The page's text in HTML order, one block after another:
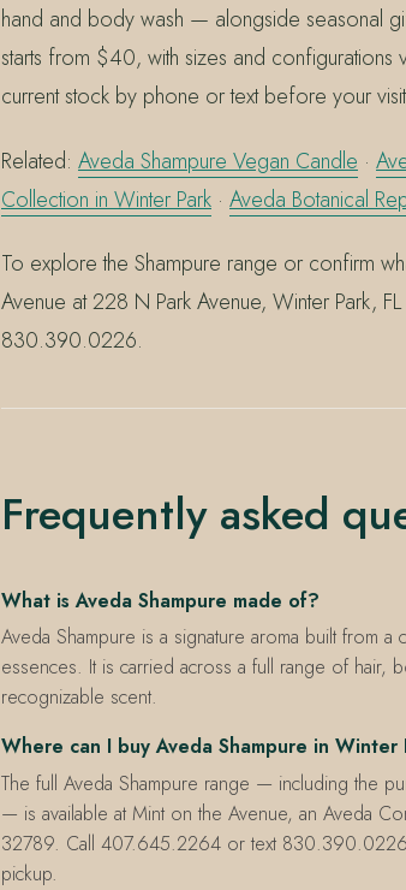
hand and body wash — alongside seasonal
starts from $40, with sizes and
current stock by phone or text before your
Related: Aveda Shampure Vegan Candle ·
Collection in Winter Park · Aveda Botanical
To explore the Shampure range or confirm
Avenue at 228 N Park Avenue, Winter Park,
830.390.0226.
Frequently asked
What is Aveda Shampure made of?
Aveda Shampure is a signature aroma built from
essences. It is carried across a full range of hair,
recognizable scent.
Where can I buy Aveda Shampure in Winter
The full Aveda Shampure range — including the
— is available at Mint on the Avenue, an Aveda
32789. Call 407.645.2264 or text 830.390.0226
pickup.